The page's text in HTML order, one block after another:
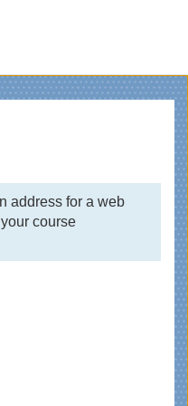
address for a web
course